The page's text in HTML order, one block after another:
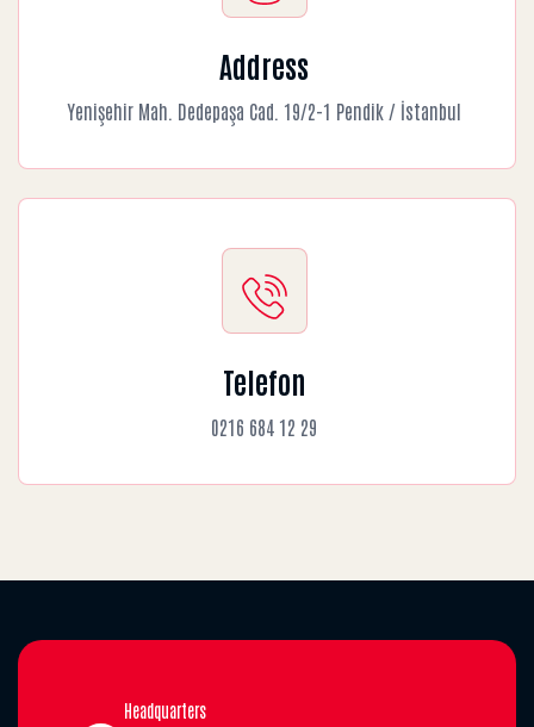
Address
Yenişehir Mah. Dedepaşa Cad. 19/2-1 Pendik / İstanbul
Telefon
0216 684 12 29
Headquarters